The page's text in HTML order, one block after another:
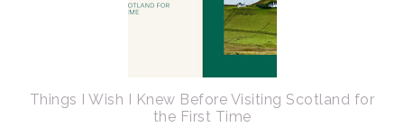
Things I Wish I Knew Before Visiting Scotland for
the First Time